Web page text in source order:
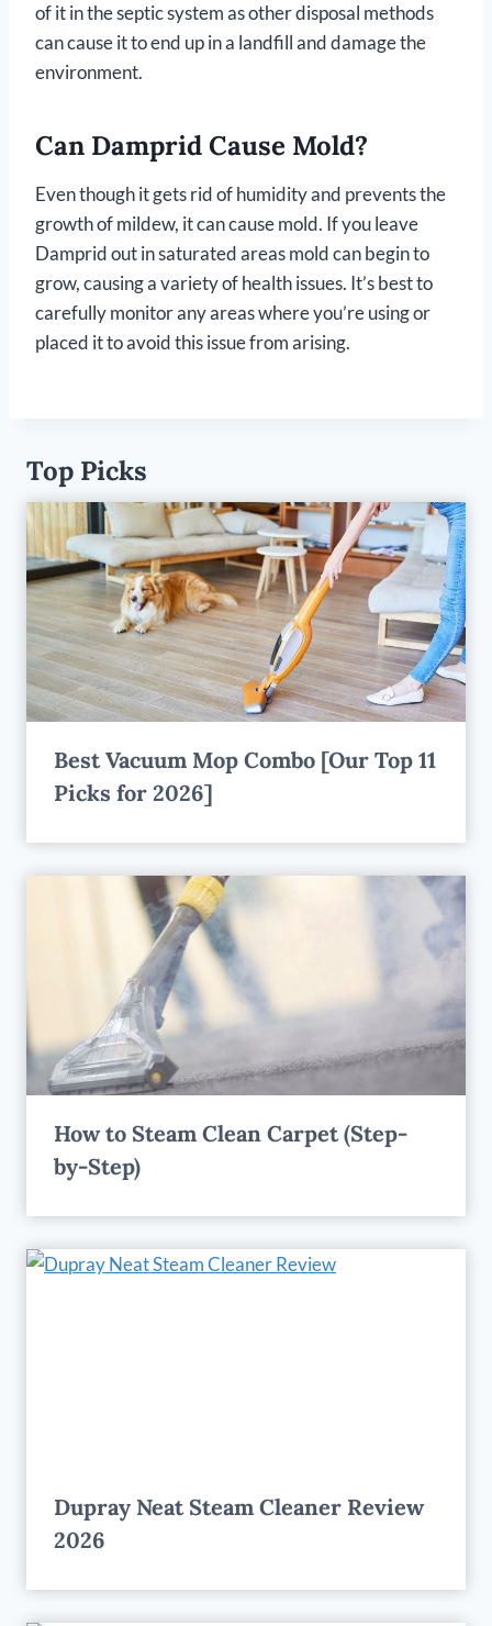
of it in the septic system as other disposal methods
can cause it to end up in a landfill and damage the
environment.
Can Damprid Cause Mold?
Even though it gets rid of humidity and prevents the
growth of mildew, it can cause mold. If you leave
Damprid out in saturated areas mold can begin to
grow, causing a variety of health issues. It’s best to
carefully monitor any areas where you’re using or
placed it to avoid this issue from arising.
Top Picks
Best Vacuum Mop Combo [Our Top 11
Picks for 2026]
How to Steam Clean Carpet (Step-
by-Step)
Dupray Neat Steam Cleaner Review
2026